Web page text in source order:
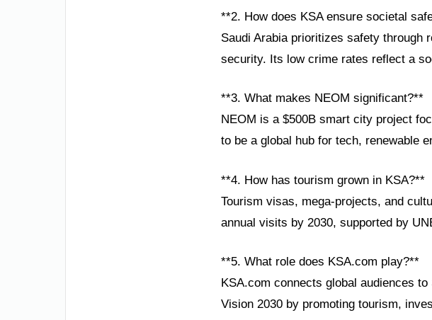
**2. How does KSA ensure societal
Saudi Arabia prioritizes safety through
security. Its low crime rates reflect a
**3. What makes NEOM significant?**
NEOM is a $500B smart city project
to be a global hub for tech, renewable
**4. How has tourism grown in KSA?**
Tourism visas, mega-projects, and
annual visits by 2030, supported by
**5. What role does KSA.com play?**
KSA.com connects global audiences
Vision 2030 by promoting tourism,